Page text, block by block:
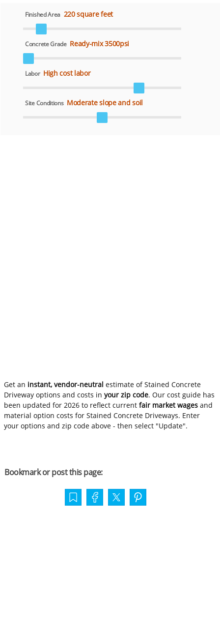
Finished Area 220 square feet
Concrete Grade Ready-mix 3500psi
Labor High cost labor
Site Conditions Moderate slope and soil
Get an instant, vendor-neutral estimate of Stained Concrete
Driveway options and costs inyour zip code. Our cost guide has
been updated for 2026 to reflect currentfair market wages and
material option costs for Stained Concrete Driveways. Enter
your options and zip code above - then select "Update".
Bookmark or post this page: